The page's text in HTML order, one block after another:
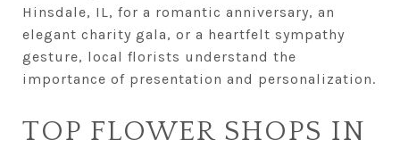
Hinsdale, IL, for a romantic anniversary, an
elegant charity gala, or a heartfelt sympathy
gesture, local florists understand the
importance of presentation and personalization.
TOP FLOWER SHOPS IN